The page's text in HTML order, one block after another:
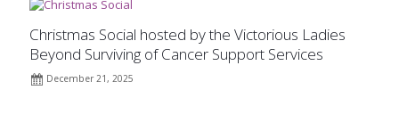
Christmas Social hosted by the Victorious Ladies
Beyond Surviving of Cancer Support Services
December 21, 2025